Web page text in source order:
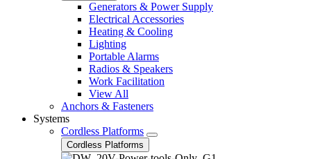
Generators & Power Supply
Electrical Accessories
Heating & Cooling
Lighting
Portable Alarms
Radios & Speakers
Work Facilitation
View All
Anchors & Fasteners
Systems
Cordless Platforms
Cordless Platforms